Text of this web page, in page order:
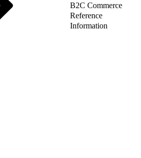
B2C Commerce
Reference
Information